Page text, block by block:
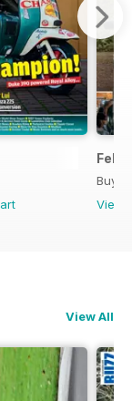
Feb-
Buy
View
View All